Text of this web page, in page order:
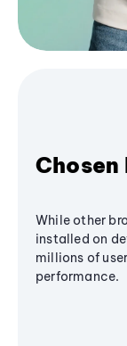
While other
installed on
millions of
performance.